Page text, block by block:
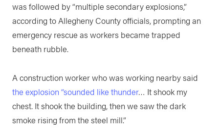
was followed by “multiple secondary explosions,”
according to Allegheny County officials, prompting an
emergency rescue as workers became trapped
beneath rubble.
A construction worker who was working nearby said
the explosion “sounded like thunder… It shook my
chest. It shook the building, then we saw the dark
smoke rising from the steel mill.”